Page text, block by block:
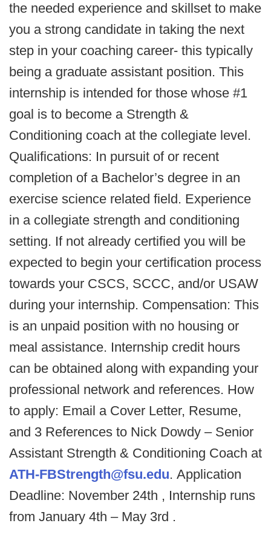
the needed experience and skillset to make
you a strong candidate in taking the next
step in your coaching career- this typically
being a graduate assistant position. This
internship is intended for those whose #1
goal is to become a Strength &
Conditioning coach at the collegiate level.
Qualifications: In pursuit of or recent
completion of a Bachelor’s degree in an
exercise science related field. Experience
in a collegiate strength and conditioning
setting. If not already certified you will be
expected to begin your certification process
towards your CSCS, SCCC, and/or USAW
during your internship. Compensation: This
is an unpaid position with no housing or
meal assistance. Internship credit hours
can be obtained along with expanding your
professional network and references. How
to apply: Email a Cover Letter, Resume,
and 3 References to Nick Dowdy – Senior
Assistant Strength & Conditioning Coach at
ATH-FBStrength@fsu.edu. Application
Deadline: November 24th , Internship runs
from January 4th – May 3rd .